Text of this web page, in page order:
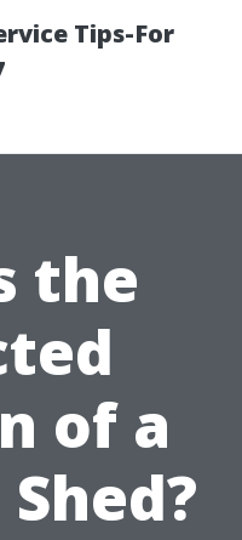
Tips-For
the
of a